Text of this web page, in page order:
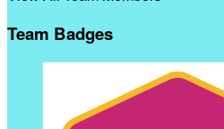
Team Badges